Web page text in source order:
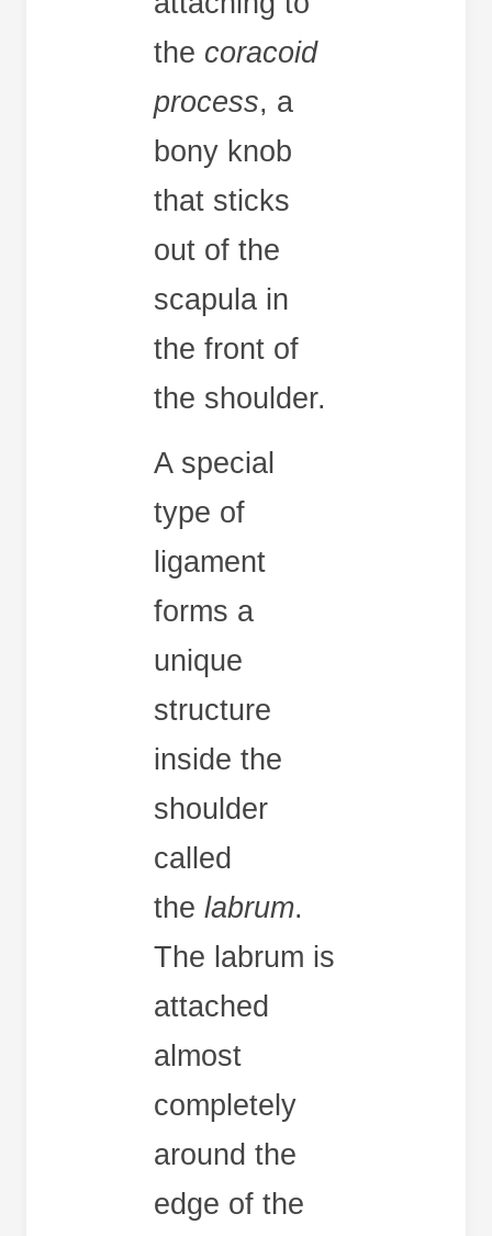
the coracoid
process, a
bony knob
that sticks
out of the
scapula in
the front of
the shoulder.
A special
type of
ligament
forms a
unique
structure
inside the
shoulder
called
the labrum.
The labrum is
attached
almost
completely
around the
edge of the